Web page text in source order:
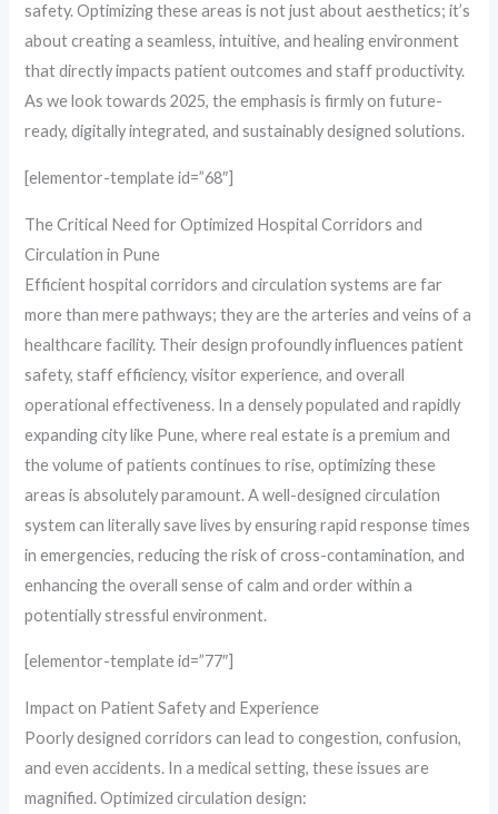
safety. Optimizing these areas is not just about aesthetics; it’s
about creating a seamless, intuitive, and healing environment
that directly impacts patient outcomes and staff productivity.
As we look towards 2025, the emphasis is firmly on future-
ready, digitally integrated, and sustainably designed solutions.
[elementor-template id=”68″]
The Critical Need for Optimized Hospital Corridors and
Circulation in Pune
Efficient hospital corridors and circulation systems are far
more than mere pathways; they are the arteries and veins of a
healthcare facility. Their design profoundly influences patient
safety, staff efficiency, visitor experience, and overall
operational effectiveness. In a densely populated and rapidly
expanding city like Pune, where real estate is a premium and
the volume of patients continues to rise, optimizing these
areas is absolutely paramount. A well-designed circulation
system can literally save lives by ensuring rapid response times
in emergencies, reducing the risk of cross-contamination, and
enhancing the overall sense of calm and order within a
potentially stressful environment.
[elementor-template id=”77″]
Impact on Patient Safety and Experience
Poorly designed corridors can lead to congestion, confusion,
and even accidents. In a medical setting, these issues are
magnified. Optimized circulation design: